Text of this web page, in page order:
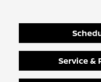
Service &